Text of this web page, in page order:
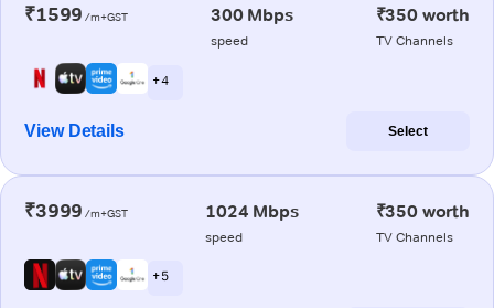
₹1599 /m+GST 300 Mbps
speed
₹350 worth
TV Channels
+ 4
View Details Select
₹3999 /m+GST 1024 Mbps
speed
₹350 worth
TV Channels
+ 5